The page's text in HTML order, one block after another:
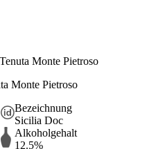
Monte Pietroso
Monte Pietroso
Bezeichnung
Sicilia Doc
Alkoholgehalt
12.5%